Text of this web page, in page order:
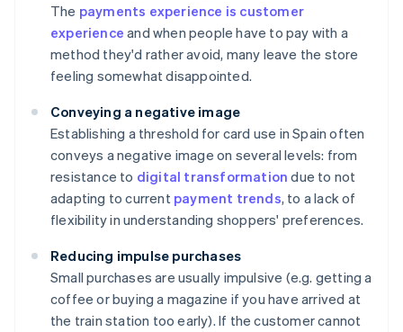
The payments experience is customer
experience and when people have to pay with a
method they'd rather avoid, many leave the store
feeling somewhat disappointed.
Conveying a negative image
Establishing a threshold for card use in Spain often
conveys a negative image on several levels: from
resistance to digital transformation due to not
adapting to current payment trends, to a lack of
flexibility in understanding shoppers' preferences.
Reducing impulse purchases
Small purchases are usually impulsive (e.g. getting a
coffee or buying a magazine if you have arrived at
the train station too early). If the customer cannot